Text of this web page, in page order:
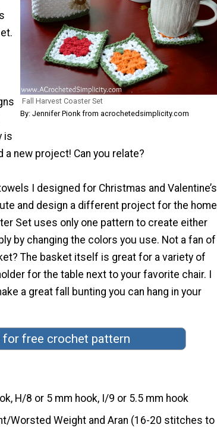
Fall Harvest Coaster Set
By: Jennifer Pionk from acrochetedsimplicity.com
is
a new project! Can you relate?
I designed for Christmas and Valentine’s
and design a different project for the home
Set uses only one pattern to create either
by changing the colors you use. Not a fan of
The basket itself is great for a variety of
for the table next to your favorite chair. I
a great fall bunting you can hang in your
for free crochet pattern
H/8 or 5 mm hook, I/9 or 5.5 mm hook
Worsted Weight and Aran (16-20 stitches to